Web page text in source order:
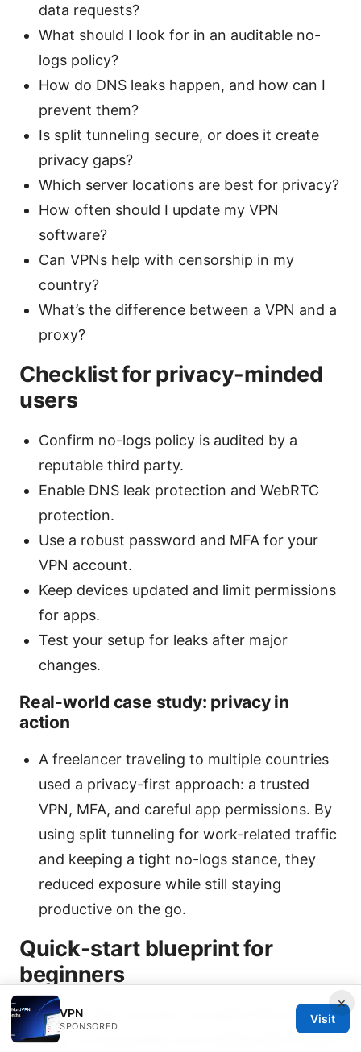
data requests?
What should I look for in an auditable no-
logs policy?
How do DNS leaks happen, and how can I
prevent them?
Is split tunneling secure, or does it create
privacy gaps?
Which server locations are best for privacy?
How often should I update my VPN
software?
Can VPNs help with censorship in my
country?
What’s the difference between a VPN and a
proxy?
Checklist for privacy-minded
users
Confirm no-logs policy is audited by a
reputable third party.
Enable DNS leak protection and WebRTC
protection.
Use a robust password and MFA for your
VPN account.
Keep devices updated and limit permissions
for apps.
Test your setup for leaks after major
changes.
Real-world case study: privacy in
action
A freelancer traveling to multiple countries
used a privacy-first approach: a trusted
VPN, MFA, and careful app permissions. By
using split tunneling for work-related traffic
and keeping a tight no-logs stance, they
reduced exposure while still staying
productive on the go.
Quick-start blueprint for
beginners
Step 1: Pick a privacy-focused VPN with a
clear no-logs policy and independent audits.
×
VPN
SPONSORED
Visit